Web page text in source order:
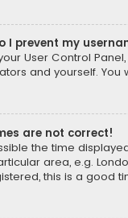
I prevent my
User Control
and yourself. You
are not correct!
the time
area, e.g.
this is a good